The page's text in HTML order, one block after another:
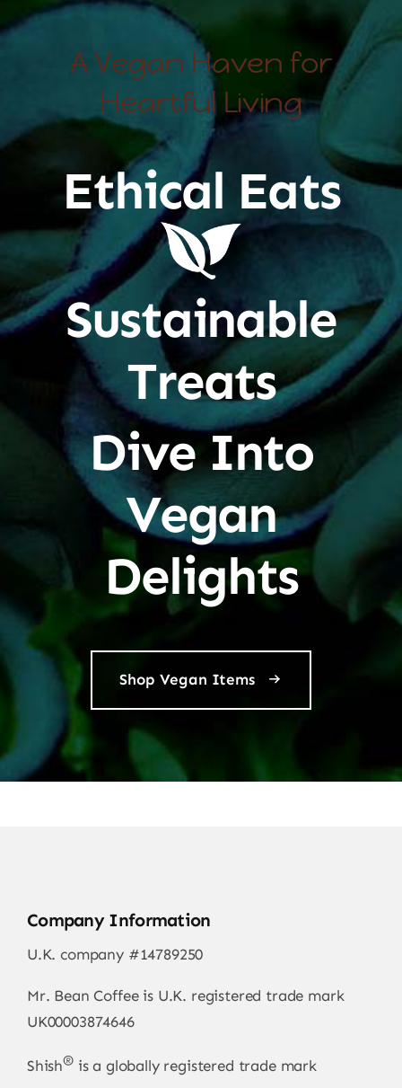
A Vegan Haven for
Heartful Living
Ethical Eats
Sustainable
Treats
Dive Into
Vegan
Delights
Shop Vegan Items
Company Information
U.K. company #14789250
Mr. Bean Coffee is U.K. registered trade mark
UK00003874646
Shish®is a globally registered trade mark